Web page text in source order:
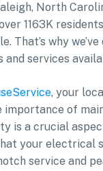
North
1163K
That’s why
services
, your
importance of
is a crucial
your electrical
service and